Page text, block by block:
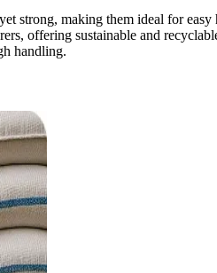
strong, making them ideal for
offering sustainable and
handling.